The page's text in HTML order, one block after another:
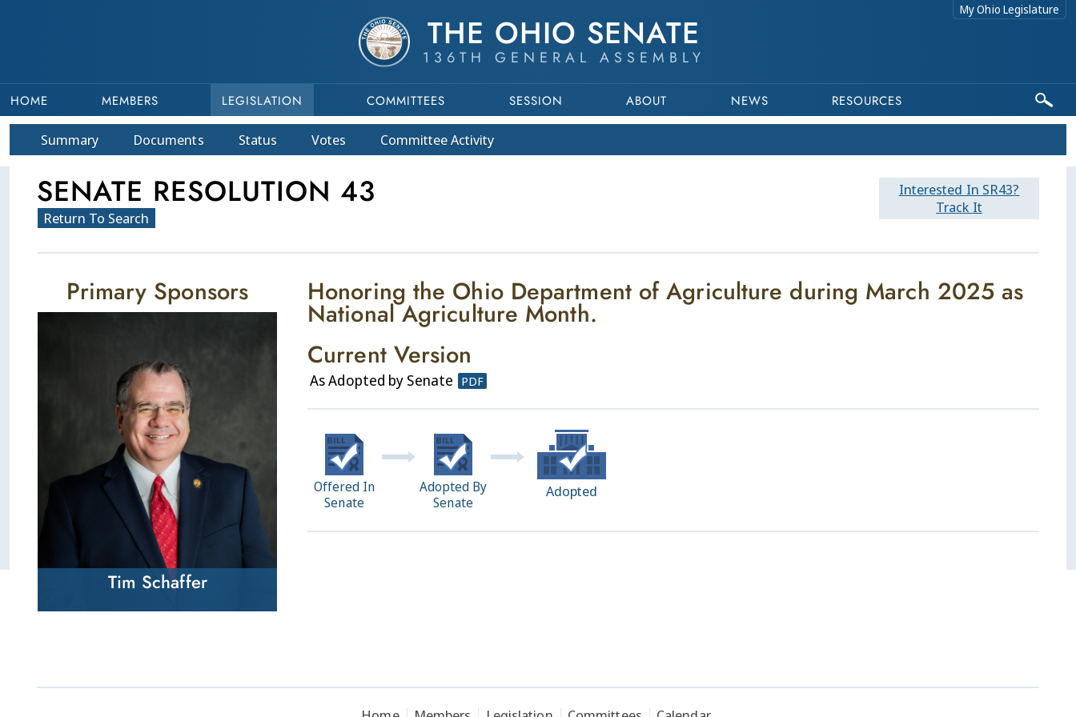
THE OHIO SENATE
136TH GENERAL ASSEMBLY
My Ohio Legislature
HOME MEMBERS LEGISLATION COMMITTEES SESSION ABOUT NEWS RESOURCES
Summary Documents Status Votes CommitteeActivity
Interested In SR43?
Track It
SENATE RESOLUTION 43
Return To Search
Honoring the Ohio Department of Agriculture during March 2025 as
National Agriculture Month.
Current Version
As Adopted by Senate PDF
Offered In
Senate
Adopted By
Senate
Adopted
Primary Sponsors
Tim Schaffer